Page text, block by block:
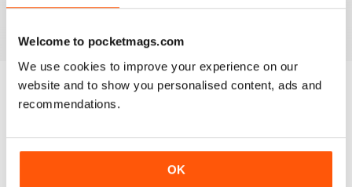
Welcome to pocketmags.com
We use cookies to improve your experience on our
website and to show you personalised content, ads and
recommendations.
OK
Try aFREEsample of Railway Magazine